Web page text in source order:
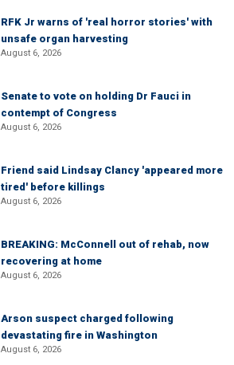
RFK Jr warns of 'real horror stories' with
unsafe organ harvesting
August 6, 2026
Senate to vote on holding Dr Fauci in
contempt of Congress
August 6, 2026
Friend said Lindsay Clancy 'appeared more
tired' before killings
August 6, 2026
BREAKING: McConnell out of rehab, now
recovering at home
August 6, 2026
Arson suspect charged following
devastating fire in Washington
August 6, 2026